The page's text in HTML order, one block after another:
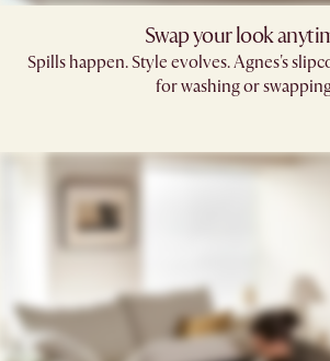
Swap your look
Spills happen. Style evolves. Agnes's
for washing or